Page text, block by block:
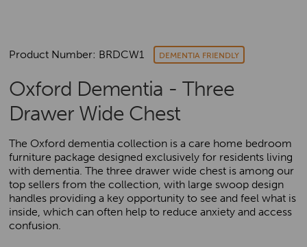
Product Number: BRDCW1 DEMENTIA FRIENDLY
Oxford Dementia - Three
Drawer Wide Chest
The Oxford dementia collection is a care home bedroom
furniture package designed exclusively for residents living
with dementia. The three drawer wide chest is among our
top sellers from the collection, with large swoop design
handles providing a key opportunity to see and feel what is
inside, which can often help to reduce anxiety and access
confusion.